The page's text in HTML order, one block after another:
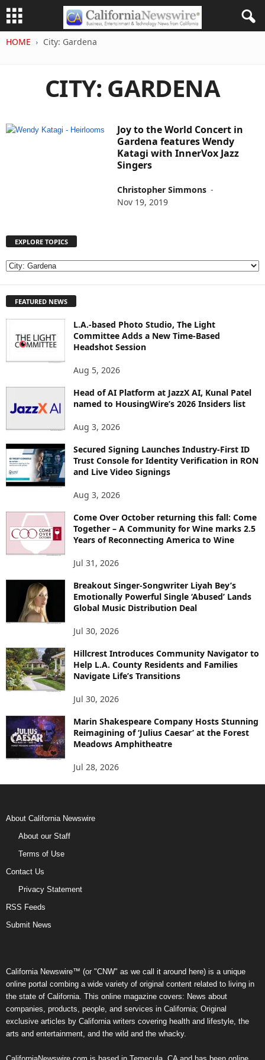
HOME City: Gardena
CITY: GARDENA
Joy to the World Concert in
Gardena features Wendy
Katagi with InnerVox Jazz
Singers
Christopher Simmons -
Nov 19, 2019
EXPLORE TOPICS
E
L
S
FEATURED NEWS
L.A.-based Photo Studio, The Light
Committee Adds a New Time-Based
Headshot Session
Aug 5, 2026
Head of AI Platform at JazzX AI, Kunal Patel
named to HousingWire’s 2026 Insiders list
Aug 3, 2026
Secured Signing Launches Industry-First ID
Trust Console for Identity Verification in RON
and Live Video Signings
Aug 3, 2026
Come Over October returning this fall: Come
Together – A Community for Wine marks 2.5
Years of Reconnecting America to Wine
Jul 31, 2026
Breakout Singer-Songwriter Liyah Bey’s
Emotionally Powerful Single ‘Abused’ Lands
Global Music Distribution Deal
Jul 30, 2026
Hillcrest Introduces Community Navigator to
Help L.A. County Residents and Families
Navigate Life’s Transitions
Jul 30, 2026
Marin Shakespeare Company Hosts Stunning
Reimagining of ‘Julius Caesar’ at the Forest
Meadows Amphitheatre
Jul 28, 2026
About California Newswire
About our Staff
Terms of Use
Contact Us
Privacy Statement
RSS Feeds
Submit News
California Newswire™ (or "CNW" as we call it around here) is a unique
online portal combing a wide variety of original content related to living in
the state of California. This online magazine covers: News about
companies, products, people, and services in California; Original
exclusive articles by California writers covering health and lifestyle, the
arts and entertainment, and the wild and the whacky.
CaliforniaNewswire.com is based in Temecula, CA and has been online